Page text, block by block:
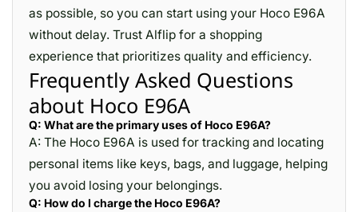
as possible, so you can start using your Hoco E96A
without delay. Trust Alflip for a shopping
experience that prioritizes quality and efficiency.
Frequently Asked Questions
about Hoco E96A
Q: What are the primary uses of Hoco E96A?
A: The Hoco E96A is used for tracking and locating
personal items like keys, bags, and luggage, helping
you avoid losing your belongings.
Q: How do I charge the Hoco E96A?